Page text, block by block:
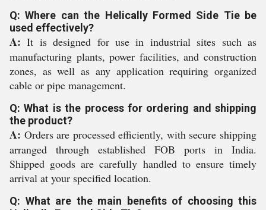
Q: Where can the Helically Formed Side Tie be
used effectively?
A: It is designed for use in industrial sites such as
manufacturing plants, power facilities, and construction
zones, as well as any application requiring organized
cable or pipe management.
Q: What is the process for ordering and shipping
the product?
A: Orders are processed efficiently, with secure shipping
arranged through established FOB ports in India.
Shipped goods are carefully handled to ensure timely
arrival at your specified location.
Q: What are the main benefits of choosing this